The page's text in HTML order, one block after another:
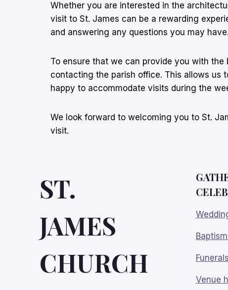
Whether you are interested in the
visit to St. James can be a rewarding
and answering any questions you may have.
To ensure that we can provide you with
contacting the parish office. This allows us
happy to accommodate visits during the
We look forward to welcoming you to St.
visit.
ST.
JAMES
CHURCH
Funerals
Venue